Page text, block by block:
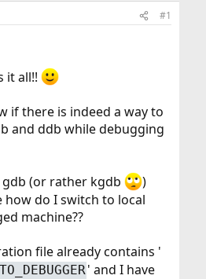
#1
it all!!
if there is indeed a way to
and ddb while debugging
(or rather kgdb
)
do I switch to local
machine??
file already contains '
' and I have